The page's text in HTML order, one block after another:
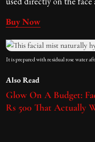
Buy Now
It is prepared with residual rose water
Also Read
Glow On A Budget:
Rs 500 That Actually